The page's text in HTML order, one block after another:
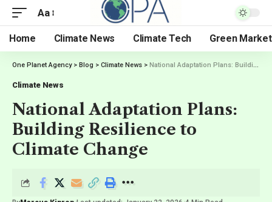
Aa
Home Climate News Climate Tech Green
One Planet Agency> Blog > Climate News > National Adaptation Plans: Building Resilience to Climate Change
Climate News
National Adaptation Plans:
Building Resilience to
Climate Change